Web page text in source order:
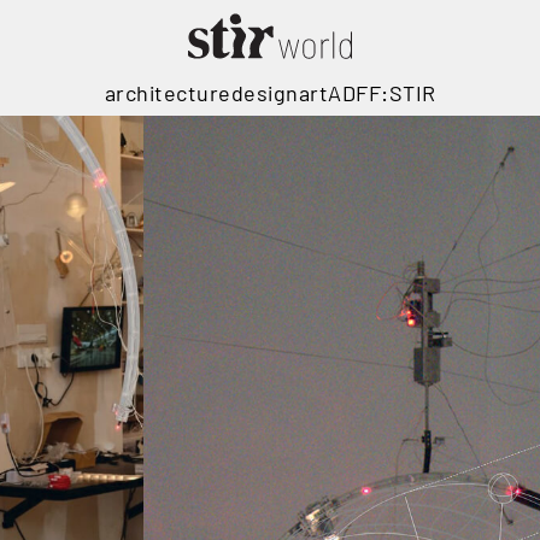
architecturedesignartADFF:STIR